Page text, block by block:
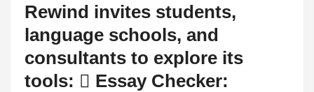
Rewind invites students,
language schools, and
consultants to explore its
tools:  Essay Checker: